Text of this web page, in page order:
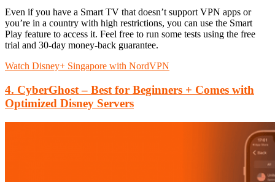
Even if you have a Smart TV that doesn’t support VPN apps or
you’re in a country with high restrictions, you can use the Smart
Play feature to access it. Feel free to run some tests using the free
trial and 30-day money-back guarantee.
Watch Disney+ Singapore with NordVPN
4. CyberGhost – Best for Beginners + Comes with
Optimized Disney Servers